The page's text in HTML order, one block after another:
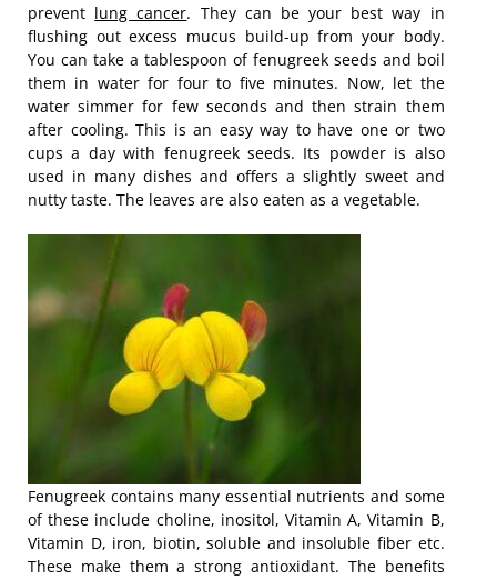
prevent lung cancer. They can be your best way in
flushing out excess mucus build-up from your body.
You can take a tablespoon of fenugreek seeds and boil
them in water for four to five minutes. Now, let the
water simmer for few seconds and then strain them
after cooling. This is an easy way to have one or two
cups a day with fenugreek seeds. Its powder is also
used in many dishes and offers a slightly sweet and
nutty taste. The leaves are also eaten as a vegetable.
Fenugreek contains many essential nutrients and some
of these include choline, inositol, Vitamin A, Vitamin B,
Vitamin D, iron, biotin, soluble and insoluble fiber etc.
These make them a strong antioxidant. The benefits